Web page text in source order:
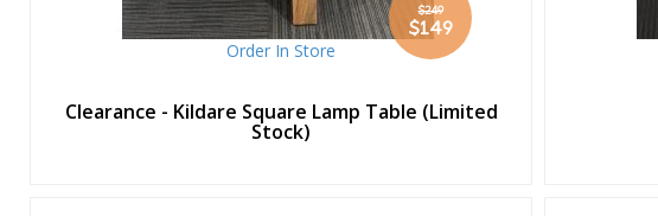
$249
Special
Price
$149
Order In Store
Clearance - Kildare Square Lamp Table (Limited
Stock)